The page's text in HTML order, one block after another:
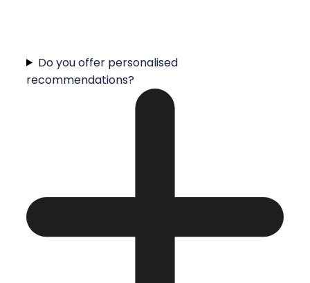
Do you offer personalised
recommendations?